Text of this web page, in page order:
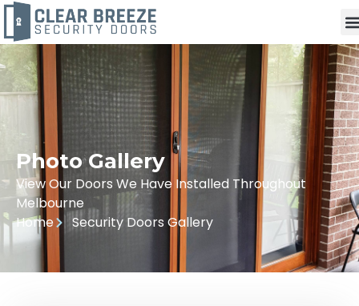
Photo Gallery
View Our Doors We Have Installed Throughout
Melbourne
Home
Security Doors Gallery